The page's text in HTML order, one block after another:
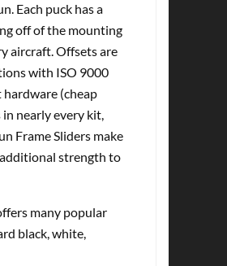
Each puck has a
off of the mounting
aircraft. Offsets are
with ISO 9000
(cheap
nearly every kit,
Frame Sliders make
additional strength to
many popular
black, white,